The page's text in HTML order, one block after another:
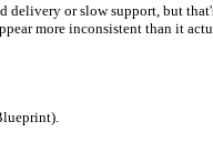
or slow support, but
more inconsistent than it